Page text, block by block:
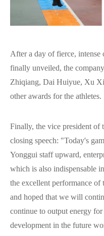
After a day of fierce, intense
finally unveiled, the
Zhiqiang, Dai Huiyue, Xu
other awards for the athletes.
Finally, the vice president of
closing speech: "Today's
Yonggui staff upward,
which is also indispensable
the excellent performance of
and hoped that we will
continue to output energy
development in the future